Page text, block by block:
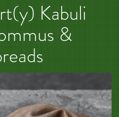
Kabuli
&